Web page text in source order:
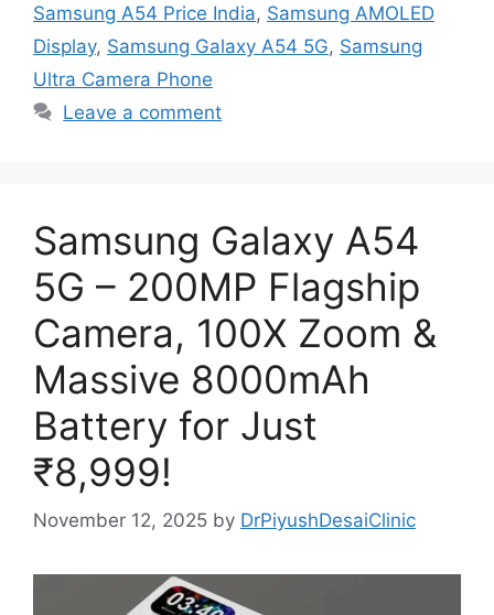
Samsung A54 Price India, Samsung AMOLED
Display, Samsung Galaxy A54 5G, Samsung
Ultra Camera Phone
Leave a comment
Samsung Galaxy A54
5G – 200MP Flagship
Camera, 100X Zoom &
Massive 8000mAh
Battery for Just
₹8,999!
November 12, 2025 by DrPiyushDesaiClinic